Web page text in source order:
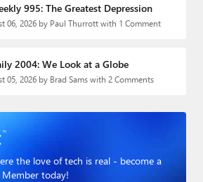
995: The Greatest Depression
06, 2026 by Paul Thurrott with 1 Comment
2004: We Look at a Globe
05, 2026 by Brad Sams with 2 Comments
the love of tech is real - become a
today!